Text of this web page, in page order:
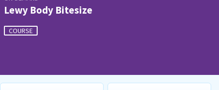
Lewy Body Bitesize
COURSE